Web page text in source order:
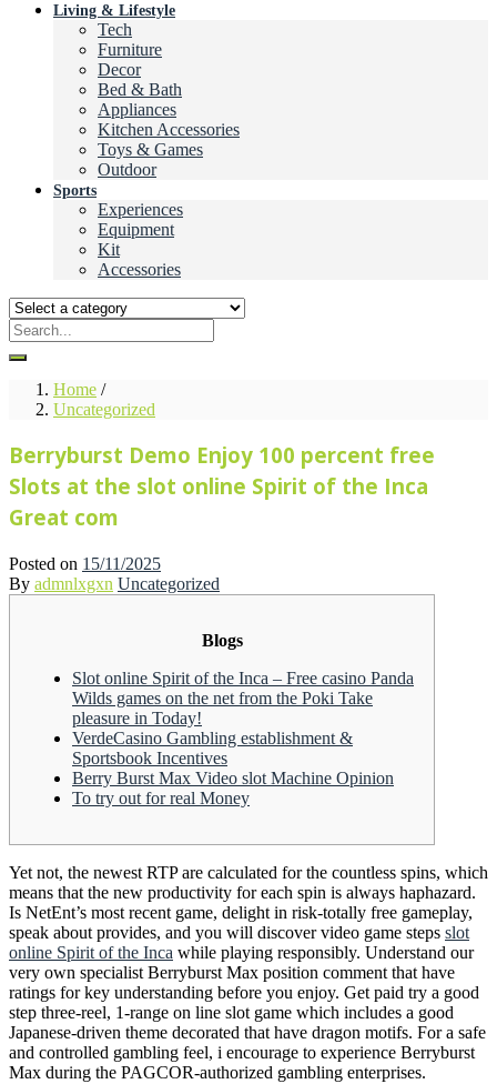
Living & Lifestyle
Tech
Furniture
Decor
Bed & Bath
Appliances
Kitchen Accessories
Toys & Games
Outdoor
Sports
Experiences
Equipment
Kit
Accessories
Home /
Uncategorized
Berryburst Demo Enjoy 100 percent free
Slots at the slot online Spirit of the Inca
Great com
Posted on 15/11/2025
By admnlxgxn Uncategorized
Blogs
Slot online Spirit of the Inca – Free casino Panda
Wilds games on the net from the Poki Take
pleasure in Today!
VerdeCasino Gambling establishment &
Sportsbook Incentives
Berry Burst Max Video slot Machine Opinion
To try out for real Money
Yet not, the newest RTP are calculated for the countless spins, which
means that the new productivity for each spin is always haphazard.
Is NetEnt’s most recent game, delight in risk-totally free gameplay,
speak about provides, and you will discover video game steps slot
online Spirit of the Inca while playing responsibly. Understand our
very own specialist Berryburst Max position comment that have
ratings for key understanding before you enjoy. Get paid try a good
step three-reel, 1-range on line slot game which includes a good
Japanese-driven theme decorated that have dragon motifs. For a safe
and controlled gambling feel, i encourage to experience Berryburst
Max during the PAGCOR-authorized gambling enterprises.